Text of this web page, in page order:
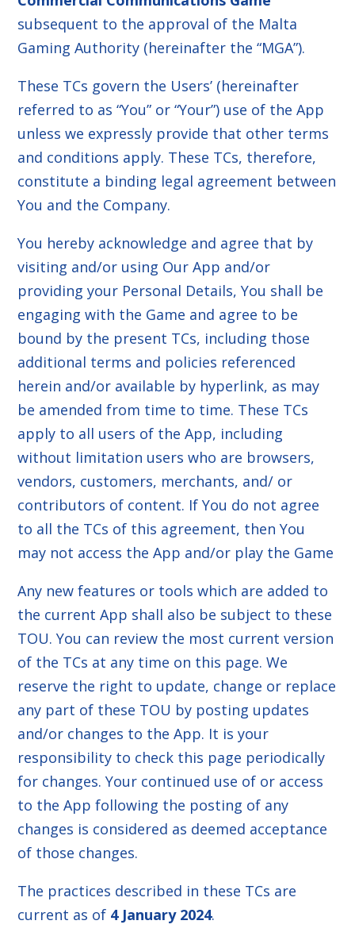
subsequent to the approval of the Malta
Gaming Authority (hereinafter the “MGA”).
These TCs govern the Users’ (hereinafter
referred to as “You” or “Your”) use of the App
unless we expressly provide that other terms
and conditions apply. These TCs, therefore,
constitute a binding legal agreement between
You and the Company.
You hereby acknowledge and agree that by
visiting and/or using Our App and/or
providing your Personal Details, You shall be
engaging with the Game and agree to be
bound by the present TCs, including those
additional terms and policies referenced
herein and/or available by hyperlink, as may
be amended from time to time. These TCs
apply to all users of the App, including
without limitation users who are browsers,
vendors, customers, merchants, and/ or
contributors of content. If You do not agree
to all the TCs of this agreement, then You
may not access the App and/or play the Game
Any new features or tools which are added to
the current App shall also be subject to these
TOU. You can review the most current version
of the TCs at any time on this page. We
reserve the right to update, change or replace
any part of these TOU by posting updates
and/or changes to the App. It is your
responsibility to check this page periodically
for changes. Your continued use of or access
to the App following the posting of any
changes is considered as deemed acceptance
of those changes.
The practices described in these TCs are
current as of 4 January 2024.